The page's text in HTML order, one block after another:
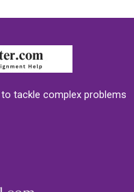
tackle complex problems